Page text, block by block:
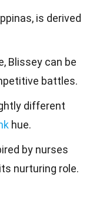
is derived
Blissey can be
battles.
different
hue.
by nurses
nurturing role.